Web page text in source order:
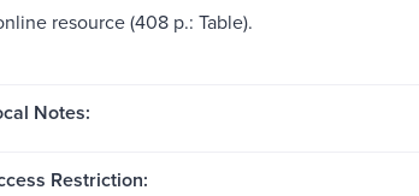
resource (408 p.: Table).
Notes:
Restriction: